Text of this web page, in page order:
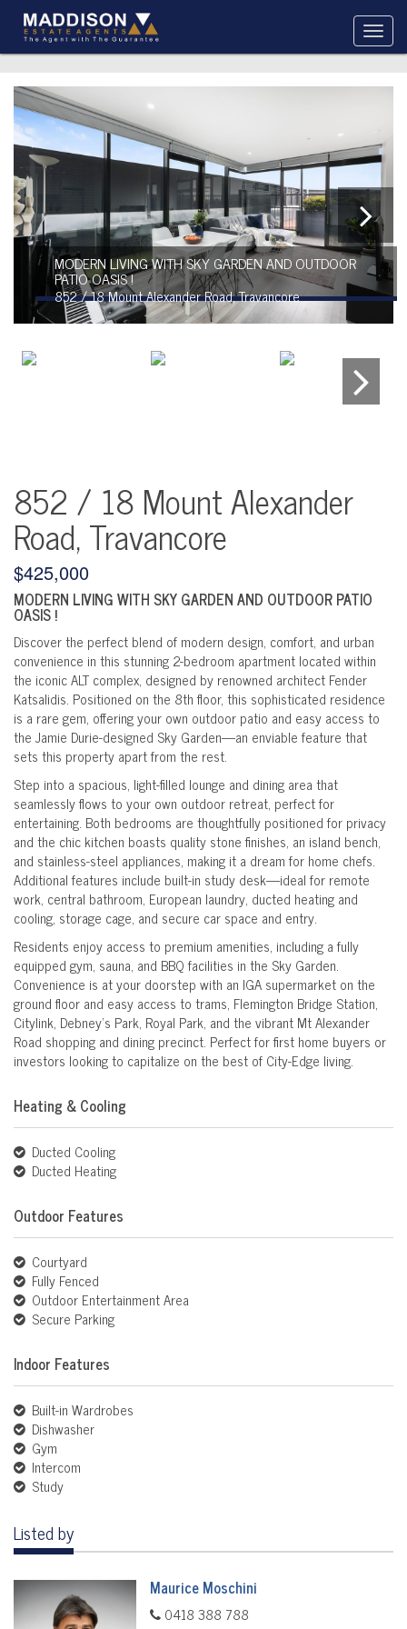
MODERN LIVING WITH SKY GARDEN AND OUTDOOR
PATIO OASIS !
852 / 18 Mount Alexander Road, Travancore
852 / 18 Mount Alexander
Road, Travancore
$425,000
MODERN LIVING WITH SKY GARDEN AND OUTDOOR PATIO
OASIS !
Discover the perfect blend of modern design, comfort, and urban
convenience in this stunning 2-bedroom apartment located within
the iconic ALT complex, designed by renowned architect Fender
Katsalidis. Positioned on the 8th floor, this sophisticated residence
is a rare gem, offering your own outdoor patio and easy access to
the Jamie Durie-designed Sky Garden—an enviable feature that
sets this property apart from the rest.
Step into a spacious, light-filled lounge and dining area that
seamlessly flows to your own outdoor retreat, perfect for
entertaining. Both bedrooms are thoughtfully positioned for privacy
and the chic kitchen boasts quality stone finishes, an island bench,
and stainless-steel appliances, making it a dream for home chefs.
Additional features include built-in study desk—ideal for remote
work, central bathroom, European laundry, ducted heating and
cooling, storage cage, and secure car space and entry.
Residents enjoy access to premium amenities, including a fully
equipped gym, sauna, and BBQ facilities in the Sky Garden.
Convenience is at your doorstep with an IGA supermarket on the
ground floor and easy access to trams, Flemington Bridge Station,
Citylink, Debney’s Park, Royal Park, and the vibrant Mt Alexander
Road shopping and dining precinct. Perfect for first home buyers or
investors looking to capitalize on the best of City-Edge living.
Heating & Cooling
Ducted Cooling
Ducted Heating
Outdoor Features
Courtyard
Fully Fenced
Outdoor Entertainment Area
Secure Parking
Indoor Features
Built-in Wardrobes
Dishwasher
Gym
Intercom
Study
Listed by
Maurice Moschini
0418 388 788